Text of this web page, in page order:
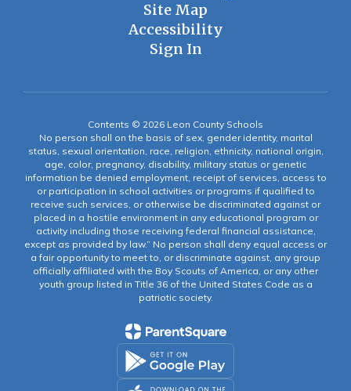
Site Map
Accessibility
Sign In
Contents © 2026 Leon County Schools
No person shall on the basis of sex, gender identity, marital
status, sexual orientation, race, religion, ethnicity, national origin,
age, color, pregnancy, disability, military status or genetic
information be denied employment, receipt of services, access to
or participation in school activities or programs if qualified to
receive such services, or otherwise be discriminated against or
placed in a hostile environment in any educational program or
activity including those receiving federal financial assistance,
except as provided by law.” No person shall deny equal access or
a fair opportunity to meet to, or discriminate against, any group
officially affiliated with the Boy Scouts of America, or any other
youth group listed in Title 36 of the United States Code as a
patriotic society.